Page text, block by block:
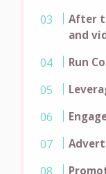
After
and
Run